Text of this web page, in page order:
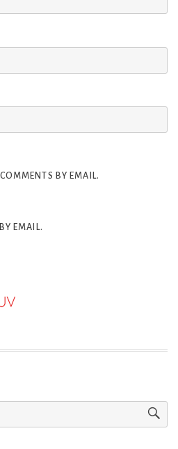
BY EMAIL.
EMAIL.